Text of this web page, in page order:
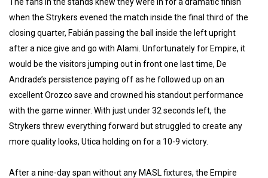
when the Strykers evened the match inside the final third of the
closing quarter, Fabián passing the ball inside the left upright
after a nice give and go with Alami. Unfortunately for Empire, it
would be the visitors jumping out in front one last time, De
Andrade’s persistence paying off as he followed up on an
excellent Orozco save and crowned his standout performance
with the game winner. With just under 32 seconds left, the
Strykers threw everything forward but struggled to create any
more quality looks, Utica holding on for a 10-9 victory.
After a nine-day span without any MASL fixtures, the Empire